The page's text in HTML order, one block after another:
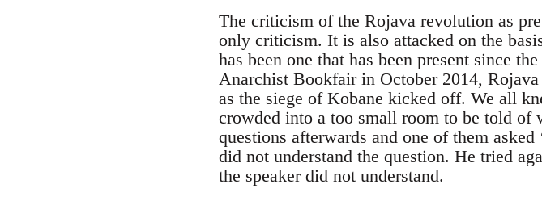
The criticism of the Rojava revolution as
only criticism. It is also attacked on the
has been one that has been present since
Anarchist Bookfair in October 2014,
as the siege of Kobane kicked off. We all
crowded into a too small room to be told of
questions afterwards and one of them
did not understand the question. He tried
the speaker did not understand.